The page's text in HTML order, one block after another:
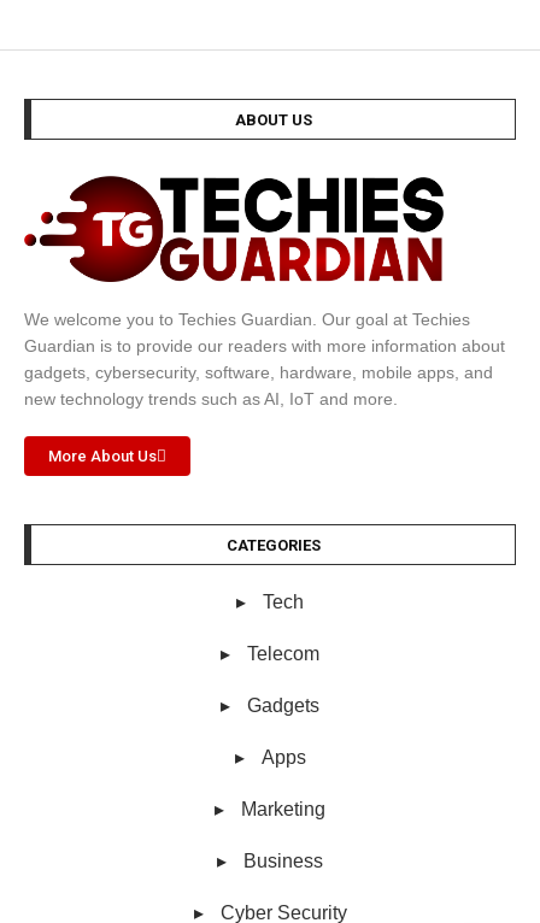
ABOUT US
We welcome you to Techies Guardian. Our goal at Techies
Guardian is to provide our readers with more information about
gadgets, cybersecurity, software, hardware, mobile apps, and
new technology trends such as AI, IoT and more.
More About Us
CATEGORIES
Tech
Telecom
Gadgets
Apps
Marketing
Business
Cyber Security